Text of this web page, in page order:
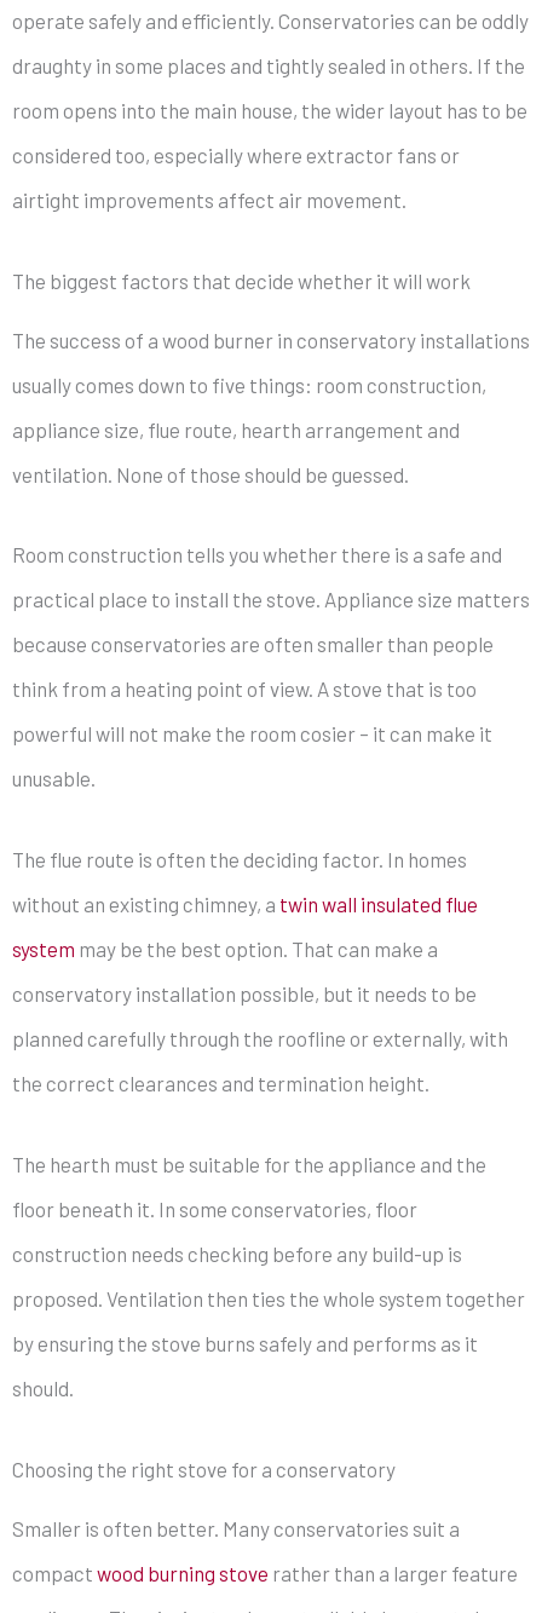
operate safely and efficiently. Conservatories can be oddly
draughty in some places and tightly sealed in others. If the
room opens into the main house, the wider layout has to be
considered too, especially where extractor fans or
airtight improvements affect air movement.
The biggest factors that decide whether it will work
The success of a wood burner in conservatory installations
usually comes down to five things: room construction,
appliance size, flue route, hearth arrangement and
ventilation. None of those should be guessed.
Room construction tells you whether there is a safe and
practical place to install the stove. Appliance size matters
because conservatories are often smaller than people
think from a heating point of view. A stove that is too
powerful will not make the room cosier – it can make it
unusable.
The flue route is often the deciding factor. In homes
without an existing chimney, a twin wall insulated flue
system may be the best option. That can make a
conservatory installation possible, but it needs to be
planned carefully through the roofline or externally, with
the correct clearances and termination height.
The hearth must be suitable for the appliance and the
floor beneath it. In some conservatories, floor
construction needs checking before any build-up is
proposed. Ventilation then ties the whole system together
by ensuring the stove burns safely and performs as it
should.
Choosing the right stove for a conservatory
Smaller is often better. Many conservatories suit a
compact wood burning stove rather than a larger feature